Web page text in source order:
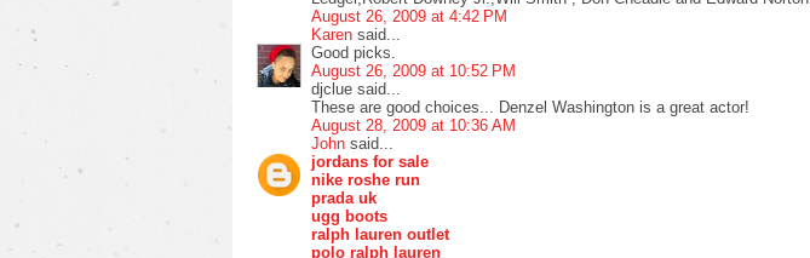
August 26, 2009 at 4:42 PM
Karen said...
Good picks.
August 26, 2009 at 10:52 PM
djclue said...
These are good choices... Denzel Washington is a great actor!
August 28, 2009 at 10:36 AM
John said...
jordans for sale
nike roshe run
prada uk
ugg boots
ralph lauren outlet
polo ralph lauren